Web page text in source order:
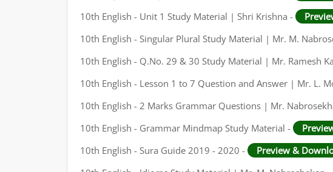
10th English - Unit 1 Study Material | Shri Krishna -
10th English - Singular Plural Study Material | Mr. M.
10th English - Q.No. 29 & 30 Study Material | Mr. Ramesh
10th English - Lesson 1 to 7 Question and Answer | Mr. L.
10th English - 2 Marks Grammar Questions | Mr.
10th English - Grammar Mindmap Study Material -
10th English - Sura Guide 2019 - 2020 -
Preview &